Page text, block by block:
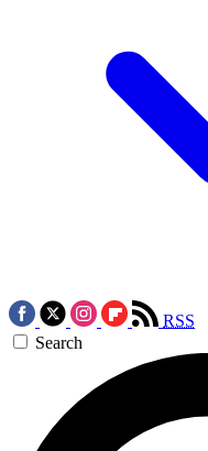
RSS
Search